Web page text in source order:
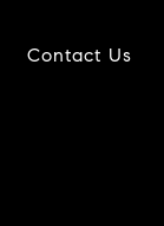
Contact Us